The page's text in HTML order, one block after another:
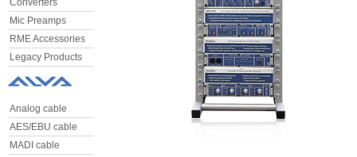
Converters
Mic Preamps
RME Accessories
Legacy Products
Analog cable
AES/EBU cable
MADI cable